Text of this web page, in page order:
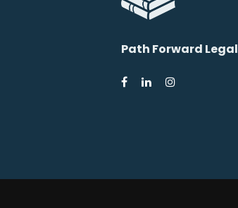
Path Forward Legal